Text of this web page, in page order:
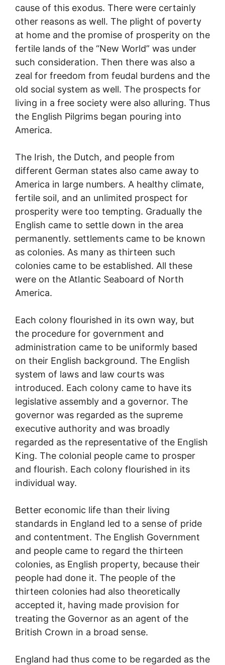
cause of this exodus. There were certainly
other reasons as well. The plight of poverty
at home and the promise of prosperity on the
fertile lands of the “New World” was under
such consideration. Then there was also a
zeal for freedom from feudal burdens and the
old social system as well. The prospects for
living in a free society were also alluring. Thus
the English Pilgrims began pouring into
America.
The Irish, the Dutch, and people from
different German states also came away to
America in large numbers. A healthy climate,
fertile soil, and an unlimited prospect for
prosperity were too tempting. Gradually the
English came to settle down in the area
permanently. settlements came to be known
as colonies. As many as thirteen such
colonies came to be established. All these
were on the Atlantic Seaboard of North
America.
Each colony flourished in its own way, but
the procedure for government and
administration came to be uniformly based
on their English background. The English
system of laws and law courts was
introduced. Each colony came to have its
legislative assembly and a governor. The
governor was regarded as the supreme
executive authority and was broadly
regarded as the representative of the English
King. The colonial people came to prosper
and flourish. Each colony flourished in its
individual way.
Better economic life than their living
standards in England led to a sense of pride
and contentment. The English Government
and people came to regard the thirteen
colonies, as English property, because their
people had done it. The people of the
thirteen colonies had also theoretically
accepted it, having made provision for
treating the Governor as an agent of the
British Crown in a broad sense.
England had thus come to be regarded as the